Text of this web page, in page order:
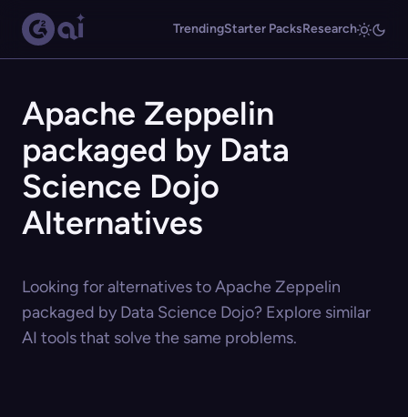
TrendingStarter PacksResearch
Apache Zeppelin
packaged by Data
Science Dojo
Alternatives
Looking for alternatives to Apache Zeppelin
packaged by Data Science Dojo? Explore similar
AI tools that solve the same problems.